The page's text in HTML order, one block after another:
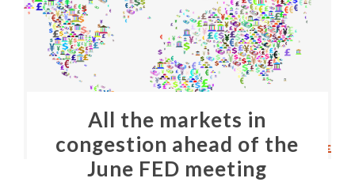
All the markets in
congestion ahead of the
June FED meeting